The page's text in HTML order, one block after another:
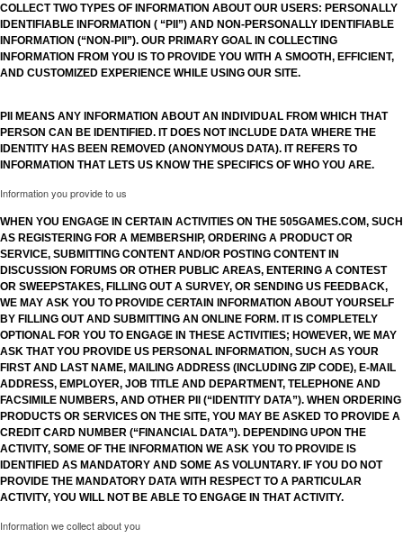
COLLECT TWO TYPES OF INFORMATION ABOUT OUR USERS: PERSONALLY
IDENTIFIABLE INFORMATION ( “PII”) AND NON-PERSONALLY IDENTIFIABLE
INFORMATION (“NON-PII”). OUR PRIMARY GOAL IN COLLECTING
INFORMATION FROM YOU IS TO PROVIDE YOU WITH A SMOOTH, EFFICIENT,
AND CUSTOMIZED EXPERIENCE WHILE USING OUR SITE.
PII MEANS ANY INFORMATION ABOUT AN INDIVIDUAL FROM WHICH THAT
PERSON CAN BE IDENTIFIED. IT DOES NOT INCLUDE DATA WHERE THE
IDENTITY HAS BEEN REMOVED (ANONYMOUS DATA). IT REFERS TO
INFORMATION THAT LETS US KNOW THE SPECIFICS OF WHO YOU ARE.
Information you provide to us
WHEN YOU ENGAGE IN CERTAIN ACTIVITIES ON THE 505GAMES.COM, SUCH
AS REGISTERING FOR A MEMBERSHIP, ORDERING A PRODUCT OR
SERVICE, SUBMITTING CONTENT AND/OR POSTING CONTENT IN
DISCUSSION FORUMS OR OTHER PUBLIC AREAS, ENTERING A CONTEST
OR SWEEPSTAKES, FILLING OUT A SURVEY, OR SENDING US FEEDBACK,
WE MAY ASK YOU TO PROVIDE CERTAIN INFORMATION ABOUT YOURSELF
BY FILLING OUT AND SUBMITTING AN ONLINE FORM. IT IS COMPLETELY
OPTIONAL FOR YOU TO ENGAGE IN THESE ACTIVITIES; HOWEVER, WE MAY
ASK THAT YOU PROVIDE US PERSONAL INFORMATION, SUCH AS YOUR
FIRST AND LAST NAME, MAILING ADDRESS (INCLUDING ZIP CODE), E-MAIL
ADDRESS, EMPLOYER, JOB TITLE AND DEPARTMENT, TELEPHONE AND
FACSIMILE NUMBERS, AND OTHER PII (“IDENTITY DATA”). WHEN ORDERING
PRODUCTS OR SERVICES ON THE SITE, YOU MAY BE ASKED TO PROVIDE A
CREDIT CARD NUMBER (“FINANCIAL DATA”). DEPENDING UPON THE
ACTIVITY, SOME OF THE INFORMATION WE ASK YOU TO PROVIDE IS
IDENTIFIED AS MANDATORY AND SOME AS VOLUNTARY. IF YOU DO NOT
PROVIDE THE MANDATORY DATA WITH RESPECT TO A PARTICULAR
ACTIVITY, YOU WILL NOT BE ABLE TO ENGAGE IN THAT ACTIVITY.
Information we collect about you